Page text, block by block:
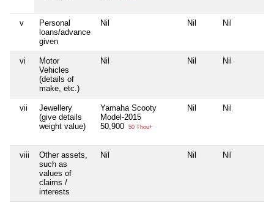
v
Personal
loans/advance
given
Nil Nil Nil
vi
Motor
Vehicles
(details of
make, etc.)
Nil Nil Nil
vii
Jewellery
(give details
weight value)
Yamaha Scooty
Model-2015
50,900
50 Thou+
Nil Nil
viii
Other assets,
such as
values of
claims /
interests
Nil Nil Nil